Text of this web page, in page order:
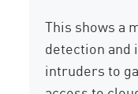
This shows a
detection and
intruders to